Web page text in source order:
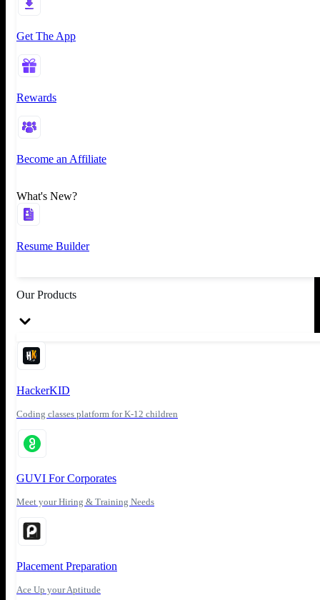
Get The App
Rewards
Become an Affiliate
What's New?
Resume Builder
Our Products
HackerKID
Coding classes platform for K-12 children
GUVI For Corporates
Meet your Hiring & Training Needs
Placement Preparation
Ace Up your Aptitude